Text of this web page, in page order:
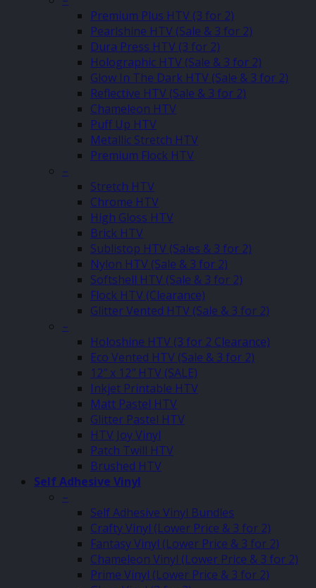
Premium Plus HTV (3 for 2)
Pearlshine HTV (Sale & 3 for 2)
Dura Press HTV (3 for 2)
Holographic HTV (Sale & 3 for 2)
Glow In The Dark HTV (Sale & 3 for 2)
Reflective HTV (Sale & 3 for 2)
Chameleon HTV
Puff Up HTV
Metallic Stretch HTV
Premium Flock HTV
–
Stretch HTV
Chrome HTV
High Gloss HTV
Brick HTV
Sublistop HTV (Sales & 3 for 2)
Nylon HTV (Sale & 3 for 2)
Softshell HTV (Sale & 3 for 2)
Flock HTV (Clearance)
Glitter Vented HTV (Sale & 3 for 2)
–
Holoshine HTV (3 for 2 Clearance)
Eco Vented HTV (Sale & 3 for 2)
12″ x 12″ HTV (SALE)
Inkjet Printable HTV
Matt Pastel HTV
Glitter Pastel HTV
HTV Joy Vinyl
Patch Twill HTV
Brushed HTV
Self Adhesive Vinyl
–
Self Adhesive Vinyl Bundles
Crafty Vinyl (Lower Price & 3 for 2)
Fantasy Vinyl (Lower Price & 3 for 2)
Chameleon Vinyl (Lower Price & 3 for 2)
Prime Vinyl (Lower Price & 3 for 2)